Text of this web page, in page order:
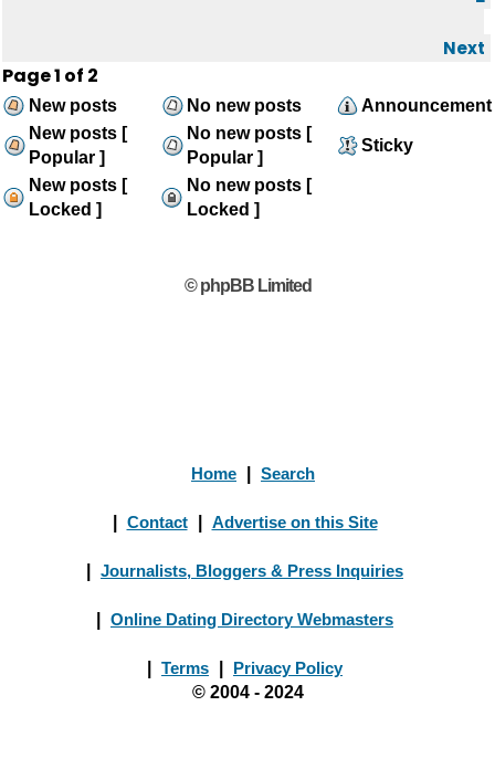
Next
Page1 of 2
New posts No new posts
Announcement
New posts [
Popular ]
No new posts [
Popular ]
Sticky
New posts [
Locked ]
No new posts [
Locked ]
© phpBB Limited
Home Search
Contact Advertise on this Site
Journalists, Bloggers & Press Inquiries
Online Dating Directory Webmasters
Terms
Privacy Policy
© 2004 - 2024